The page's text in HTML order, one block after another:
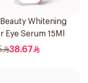
Whitening
Eye Serum 15Ml
38.67